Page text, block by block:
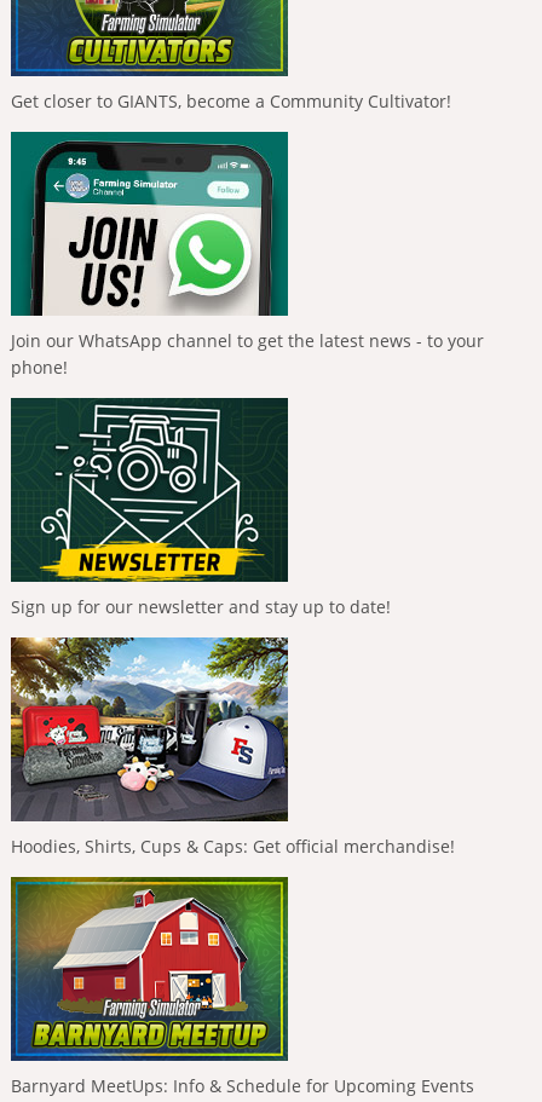
Get closer to GIANTS, become a Community Cultivator!
Join our WhatsApp channel to get the latest news - to your
phone!
Sign up for our newsletter and stay up to date!
Hoodies, Shirts, Cups & Caps: Get official merchandise!
Barnyard MeetUps: Info & Schedule for Upcoming Events